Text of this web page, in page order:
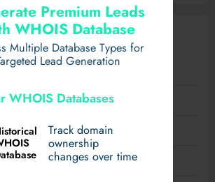
Premium Leads
WHOIS Database
Multiple Database Types for
Lead Generation
WHOIS Databases
Track domain
ownership
changes over time